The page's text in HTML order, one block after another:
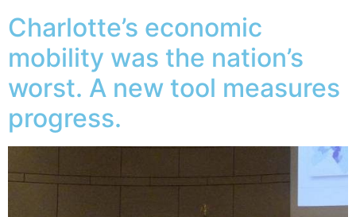
Charlotte’s economic
mobility was the nation’s
worst. A new tool measures
progress.